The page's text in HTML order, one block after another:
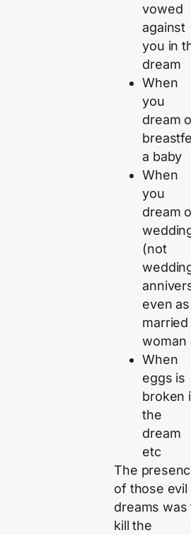
vowed
against
you in
dream
When
you
dream
a baby
When
you
dream
(not
even
married
woman
When
eggs is
broken
the
dream
etc
The
of those evil
dreams was
kill the